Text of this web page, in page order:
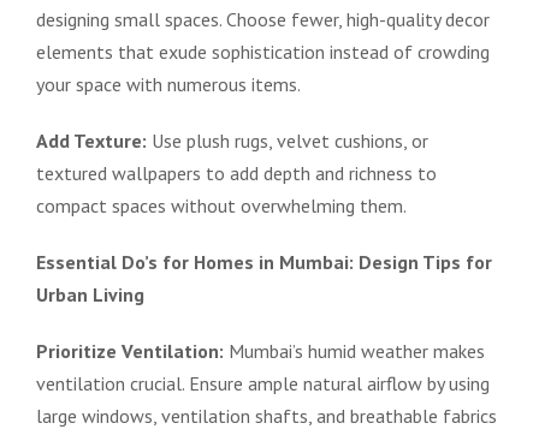
designing small spaces. Choose fewer, high-quality decor
elements that exude sophistication instead of crowding
your space with numerous items.
Add Texture: Use plush rugs, velvet cushions, or
textured wallpapers to add depth and richness to
compact spaces without overwhelming them.
Essential Do’s for Homes in Mumbai: Design Tips for
Urban Living
Prioritize Ventilation: Mumbai’s humid weather makes
ventilation crucial. Ensure ample natural airflow by using
large windows, ventilation shafts, and breathable fabrics